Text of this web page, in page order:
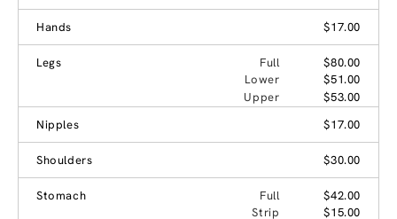
Hands $17.00
Legs Full
$80.00
Lower
$51.00
Upper
$53.00
Nipples
$17.00
Shoulders $30.00
Stomach Full
$42.00
Strip
$15.00